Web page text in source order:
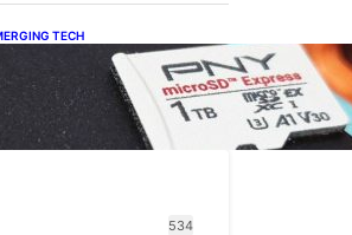
TECH
1TB PNY microSD
Card loaded up
Pokopi…
534